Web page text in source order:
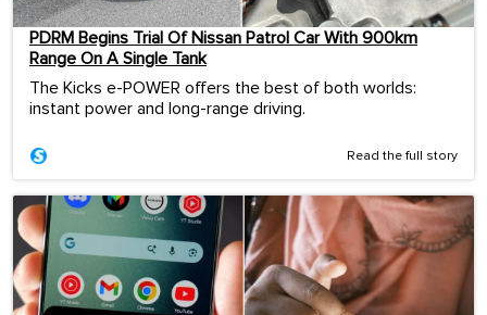
PDRM Begins Trial Of Nissan Patrol Car With 900km
Range On A Single Tank
The Kicks e-POWER offers the best of both worlds:
instant power and long-range driving.
Read the full story